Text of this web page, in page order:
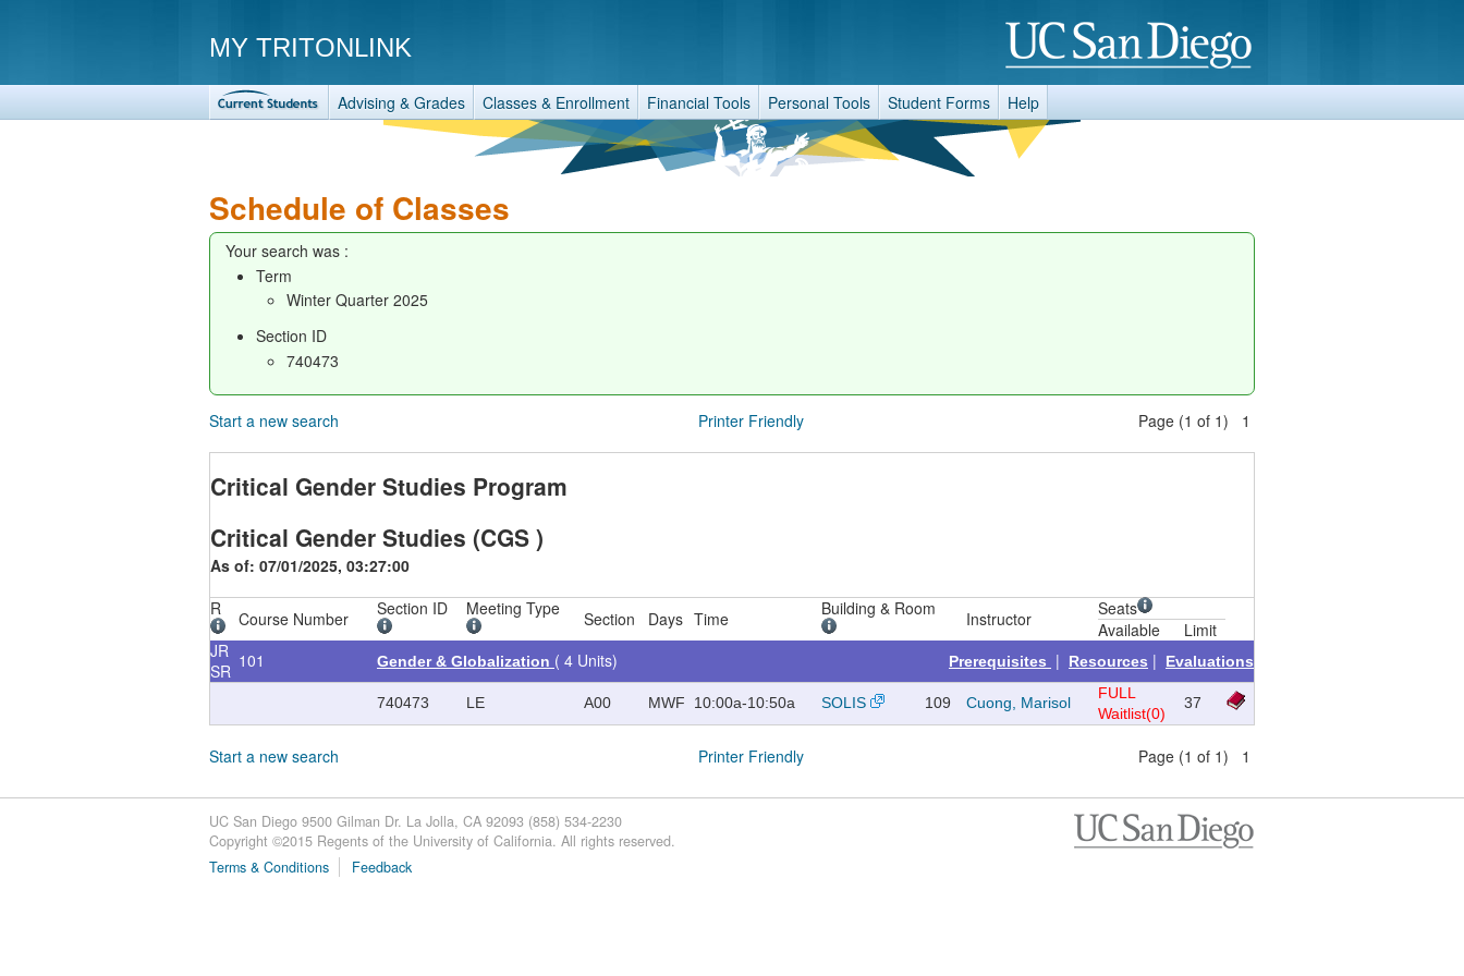
MY TRITONLINK
Advising & Grades Classes & Enrollment Financial Tools Personal Tools Student Forms Help
Schedule of Classes
Your search was :
Term
Winter Quarter 2025
Section ID
740473
Start a new search Printer Friendly Page (1 of 1) 1
Critical Gender Studies Program
Critical Gender Studies (CGS )
As of: 07/01/2025, 03:27:00
R
Course Number Section ID Meeting Type Section Days Time Building & Room Instructor
Seats
Available
Limit
JR
SR 101 Gender & Globalization ( 4 Units) Prerequisites | Resources | Evaluations
740473 LE A00 MWF 10:00a-10:50a SOLIS 109 Cuong, Marisol
FULL
Waitlist(0)
37
Start a new search Printer Friendly Page (1 of 1) 1
UC San Diego 9500 Gilman Dr. La Jolla, CA 92093 (858) 534-2230
Copyright ©2015 Regents of the University of California. All rights reserved.
Terms & Conditions
Feedback